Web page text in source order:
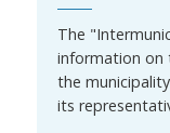
The
information on
the
its